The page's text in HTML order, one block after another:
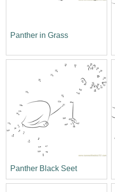
Panther in Grass
Panther Black Seet